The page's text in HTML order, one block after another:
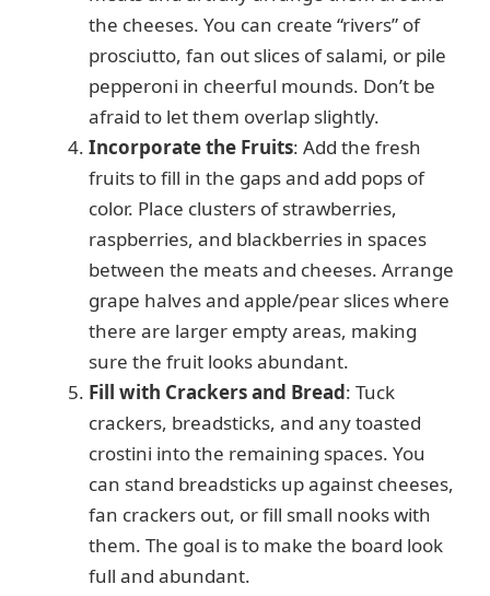
the cheeses. You can create “rivers” of
prosciutto, fan out slices of salami, or pile
pepperoni in cheerful mounds. Don’t be
afraid to let them overlap slightly.
Incorporate the Fruits: Add the fresh
fruits to fill in the gaps and add pops of
color. Place clusters of strawberries,
raspberries, and blackberries in spaces
between the meats and cheeses. Arrange
grape halves and apple/pear slices where
there are larger empty areas, making
sure the fruit looks abundant.
Fill with Crackers and Bread: Tuck
crackers, breadsticks, and any toasted
crostini into the remaining spaces. You
can stand breadsticks up against cheeses,
fan crackers out, or fill small nooks with
them. The goal is to make the board look
full and abundant.